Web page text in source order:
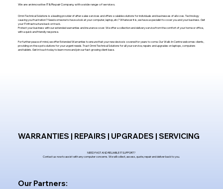
We are an innovative IT & Repair Company, with a wide range of services.
Omni Technical Solutions is a leading provider of after-sales services and offers scalable solutions for individuals and businesses of all sizes. Technology
causing you frustration? Need someone to have a look at your computer, laptop, etc? Whatever it is, we have a specialist to cover you and your business. Get
your IT infrastructure back on track.
Protect your business with our extended warranties and insurance cover. We offer a collection and delivery service from the comfort of your home or office,
with a quick and friendly response.
For further peace of mind, we offer Extended Warranties to ensure that your new device is covered for years to come. Our Walk-In Centre welcomes clients,
providing on-the-spot solutions for your urgent needs. Trust Omni Technical Solutions for all your service, repairs and upgrades on laptops, computers
and tablets. Get in touch today to learn more and join our fast-growing client base.
WARRANTIES | REPAIRS | UPGRADES | SERVICING
NEED FAST AND RELIABLE IT SUPPORT?
Contact us now to assist with any computer concerns. We will collect, assess, quote, repair and deliver back to you.
Our Partners: